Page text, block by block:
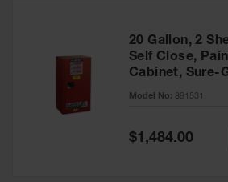
20 Gallon, 2
Self Close,
Cabinet, Sure-Grip® EX, Red -
891531
Model No: 891531
Special
Price
$1,484.00